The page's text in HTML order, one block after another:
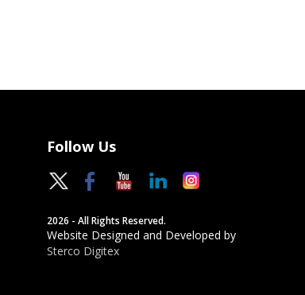
Follow Us
2026 - All Rights Reserved.
Website Designed and Developed by
Sterco Digitex